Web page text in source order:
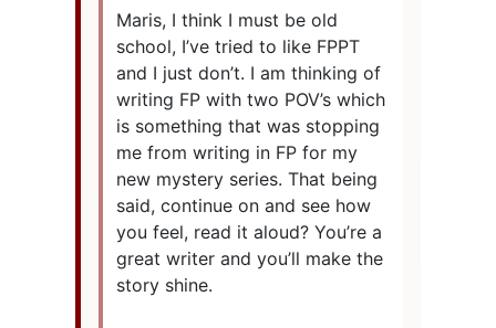
Maris, I think I must be old
school, I’ve tried to like FPPT
and I just don’t. I am thinking of
writing FP with two POV’s which
is something that was stopping
me from writing in FP for my
new mystery series. That being
said, continue on and see how
you feel, read it aloud? You’re a
great writer and you’ll make the
story shine.